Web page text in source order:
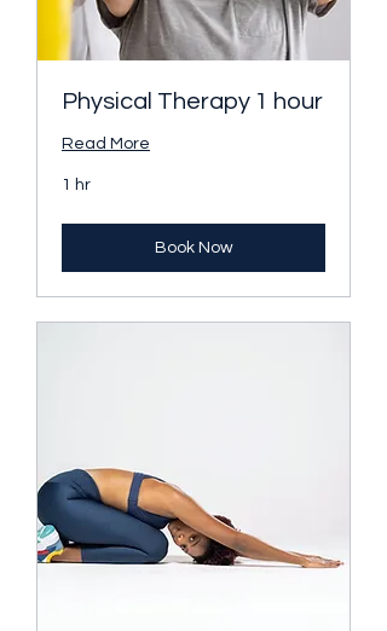
Physical Therapy 1 hour
Read More
1 hr
Book Now